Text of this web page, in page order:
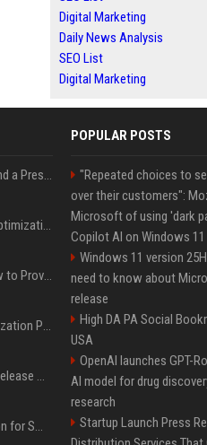
Digital Marketing
Daily News Analysis
SEO List
Digital Marketing
Best Day and Time to Send a Press Release for Media Pick Up
Press Release SEO: 14 Optimizations That Actually Move Rankings
AI Visibility Tracking: How to Prove Your PR Got Cited
Generative Engine Optimization PR Starter Guide
How to Get Your Press Release Cited in Google AI Overviews
Press Release Distribution for Small Business Cheapest Path to Real Coverage
POPULAR POSTS
"Repeated choices to
over their customers":
Microsoft of using 'dark
Copilot AI on Windows
Windows 11 version
need to know about
release
High DA PA Social
USA
OpenAI launches GPT-
AI model for drug
research
Startup Launch Press